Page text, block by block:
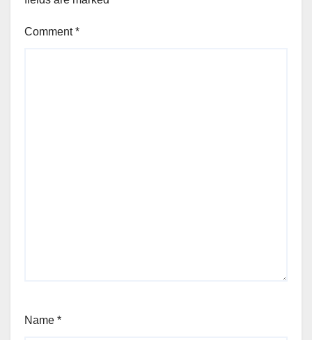
Comment*
Name *